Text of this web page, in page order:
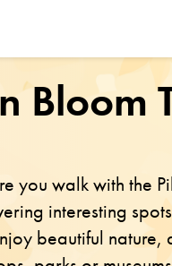
you for
Bloom
you walk with the
interesting
beautiful